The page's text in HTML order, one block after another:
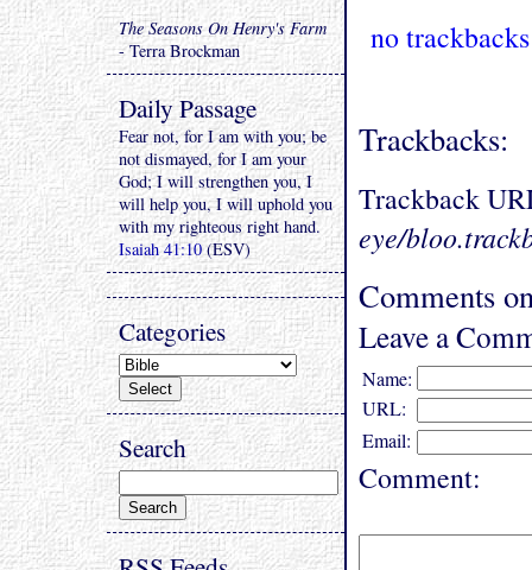
no trackbacks
Trackbacks:
Trackback
eye/
Comments
Leave a
Name:
URL:
Email:
Comment:
The Seasons On Henry's Farm
- Terra Brockman
Daily Passage
Fear not, for I am with you; be
not dismayed, for I am your
God; I will strengthen you, I
will help you, I will uphold you
with my righteous right hand.
Isaiah 41:10(ESV)
Categories
Search